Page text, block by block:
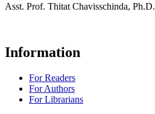
Asst. Prof. Thitat Chavisschinda, Ph.D.
Information
For Readers
For Authors
For Librarians